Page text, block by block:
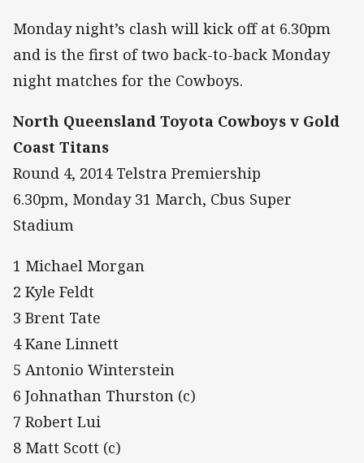
Monday night’s clash will kick off at 6.30pm
and is the first of two back-to-back Monday
night matches for the Cowboys.
North Queensland Toyota Cowboys v Gold
Coast Titans
Round 4, 2014 Telstra Premiership
6.30pm, Monday 31 March, Cbus Super
Stadium
1 Michael Morgan
2 Kyle Feldt
3 Brent Tate
4 Kane Linnett
5 Antonio Winterstein
6 Johnathan Thurston (c)
7 Robert Lui
8 Matt Scott (c)